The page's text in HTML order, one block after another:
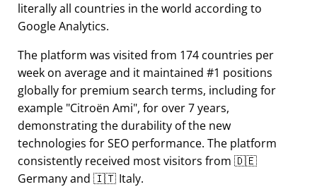
literally all countries in the world according to
Google Analytics.
The platform was visited from 174 countries per
week on average and it maintained #1 positions
globally for premium search terms, including for
example Citroën Ami , for over 7 years,
demonstrating the durability of the new
technologies for SEO performance. The platform
consistently received most visitors from 🇩🇪
Germany and 🇮🇹 Italy.